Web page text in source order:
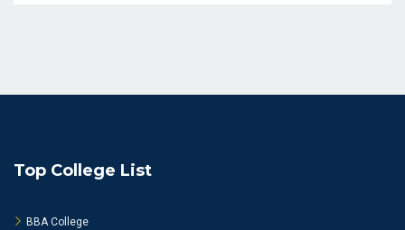
Top College List
BBA College